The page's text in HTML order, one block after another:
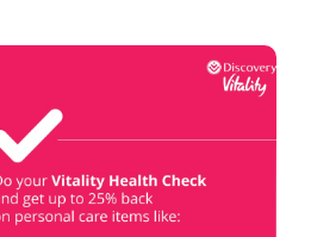
Book Now & Get your next Vitality
Health Check with us, Plus